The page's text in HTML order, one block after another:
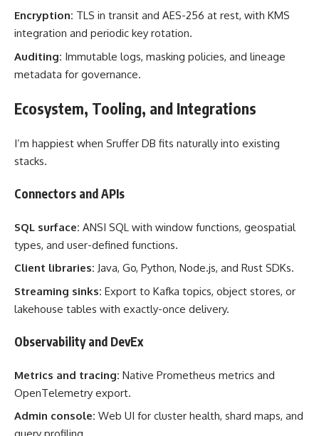
Encryption: TLS in transit and AES-256 at rest, with KMS
integration and periodic key rotation.
Auditing: Immutable logs, masking policies, and lineage
metadata for governance.
Ecosystem, Tooling, and Integrations
I’m happiest when Sruffer DB fits naturally into existing
stacks.
Connectors and APIs
SQL surface: ANSI SQL with window functions, geospatial
types, and user-defined functions.
Client libraries: Java, Go, Python, Node.js, and Rust SDKs.
Streaming sinks: Export to Kafka topics, object stores, or
lakehouse tables with exactly-once delivery.
Observability and DevEx
Metrics and tracing: Native Prometheus metrics and
OpenTelemetry export.
Admin console: Web UI for cluster health, shard maps, and